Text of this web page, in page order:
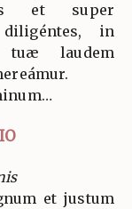
et super
in
laudem
et justum